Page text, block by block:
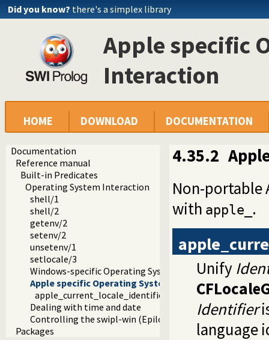
Did you know? there's a simplex library
Apple specific
Interaction
HOME DOWNLOAD DOCUMENTATION
Documentation
Reference manual
Built-in Predicates
Operating System Interaction
shell/1
shell/2
getenv/2
setenv/2
unsetenv/1
setlocale/3
Windows-specific Operating System Interaction
Apple specific Operating System Interaction
apple_current_locale_identifier/1
Dealing with time and date
Controlling the swipl-win (Epilog) console window
Packages
4.35.2
Non-portable
with apple_ .
Unify
Identifier
language